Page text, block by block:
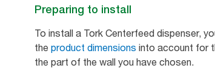
Preparing to install
To install a Tork Centerfeed dispenser,
the product dimensions into account for
the part of the wall you have chosen.